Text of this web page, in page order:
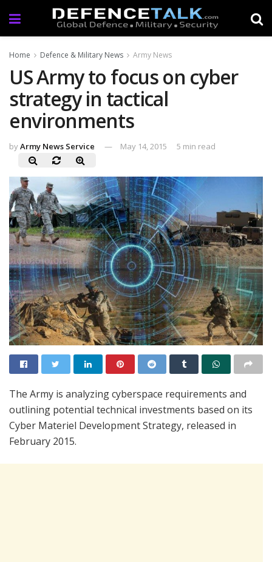
Home Defence & Military News Army News
US Army to focus on cyber
strategy in tactical
environments
byArmy News Service May 14, 2015 5 min read
The Army is analyzing cyberspace requirements and
outlining potential technical investments based on its
Cyber Materiel Development Strategy, released in
February 2015.